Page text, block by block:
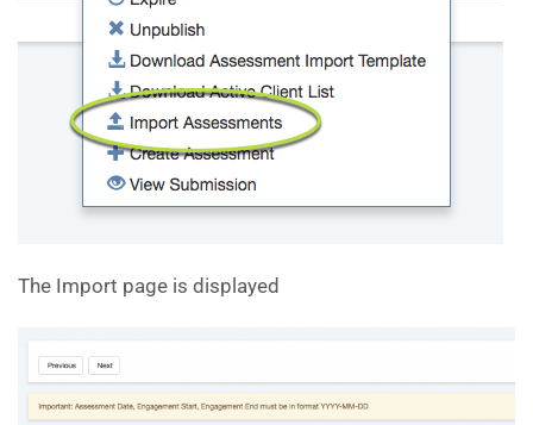
The Import page is displayed